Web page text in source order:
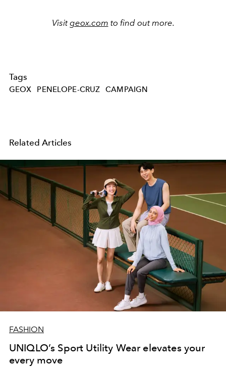
Visitgeox.com to find out more.
Tags
GEOX PENELOPE-CRUZ CAMPAIGN
Related Articles
FASHION
UNIQLO’s Sport Utility Wear elevates your
every move